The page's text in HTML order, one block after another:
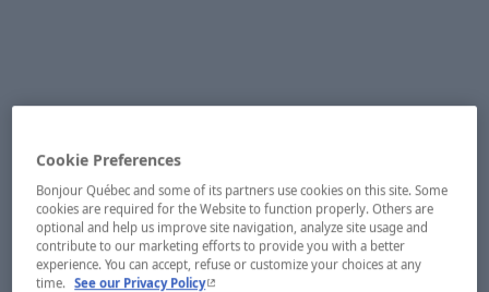
Cookie Preferences
Bonjour Québec and some of its partners use cookies on this site. Some
cookies are required for the Website to function properly. Others are
optional and help us improve site navigation, analyze site usage and
contribute to our marketing efforts to provide you with a better
experience. You can accept, refuse or customize your choices at any
time.
See our Privacy Policy- This hyperlink will open in a new window.